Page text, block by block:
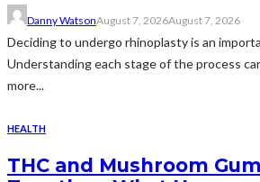
Danny WatsonAugust 7, 2026August 7, 2026
Deciding to undergo rhinoplasty is an
Understanding each stage of the process
more...
HEALTH
THC and Mushroom